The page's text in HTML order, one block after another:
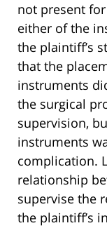
not present
either of the
the plaintiff’s
that the
instruments
the surgical
supervision,
instruments
complication.
relationship
supervise the
the plaintiff’s